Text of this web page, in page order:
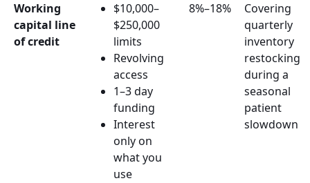
Working
capital line
of credit
$10,000–
$250,000
limits
Revolving
access
1–3 day
funding
Interest
only on
what you
use
8%–18%
Covering
quarterly
inventory
restocking
during a
seasonal
patient
slowdown